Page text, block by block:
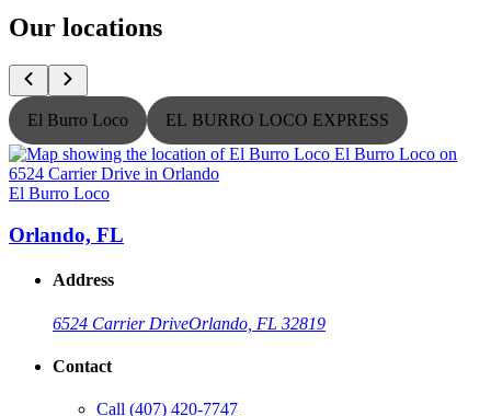
Our locations
El Burro Loco EL BURRO LOCO EXPRESS
El Burro Loco
Orlando, FL
Address
6524 Carrier DriveOrlando, FL 32819
Contact
Call (407) 420-7747